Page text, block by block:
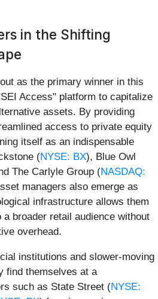
in the Shifting
as the primary winner in this
Access" platform to capitalize
assets. By providing
access to private equity
itself as an indispensable
(NYSE: BX), Blue Owl
The Carlyle Group (NASDAQ:
managers also emerge as
infrastructure allows them
broader retail audience without
overhead.
institutions and slower-moving
find themselves at a
such as State Street (NYSE: